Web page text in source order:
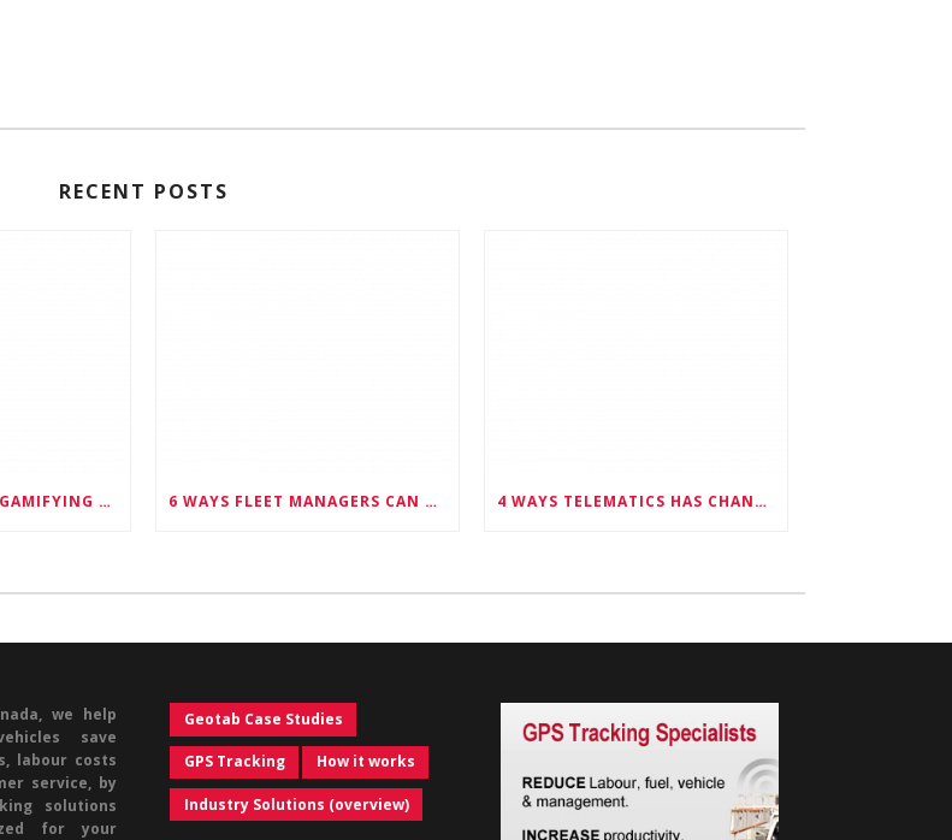
RECENT POSTS
6 STEPS TOWARDS GAMIFYING FLEET MANAGEMENT, AND HAVING HAPPIER EMPLOYEES AS A RESULT 6 WAYS FLEET MANAGERS CAN PROMOTE DRIVER SAFETY 4 WAYS TELEMATICS HAS CHANGED FLEET MANAGEMENT
we help
save
labour costs
service, by
solutions
for your
Geotab Case Studies
GPS Tracking How it works
Industry Solutions (overview)